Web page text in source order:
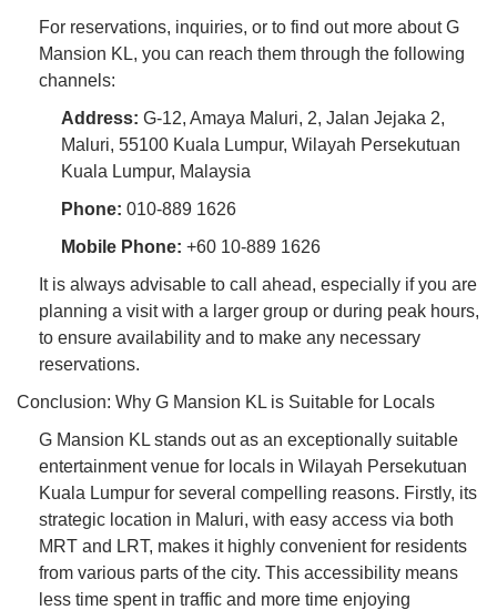
For reservations, inquiries, or to find out more about G
Mansion KL, you can reach them through the following
channels:
Address: G-12, Amaya Maluri, 2, Jalan Jejaka 2,
Maluri, 55100 Kuala Lumpur, Wilayah Persekutuan
Kuala Lumpur, Malaysia
Phone: 010-889 1626
Mobile Phone: +60 10-889 1626
It is always advisable to call ahead, especially if you are
planning a visit with a larger group or during peak hours,
to ensure availability and to make any necessary
reservations.
Conclusion: Why G Mansion KL is Suitable for Locals
G Mansion KL stands out as an exceptionally suitable
entertainment venue for locals in Wilayah Persekutuan
Kuala Lumpur for several compelling reasons. Firstly, its
strategic location in Maluri, with easy access via both
MRT and LRT, makes it highly convenient for residents
from various parts of the city. This accessibility means
less time spent in traffic and more time enjoying